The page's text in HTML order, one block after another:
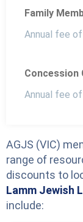
Family
Annual fee
Concession
Annual fee
an
AGJS (VIC)
range of
discounts to
Lamm Jewish
include: